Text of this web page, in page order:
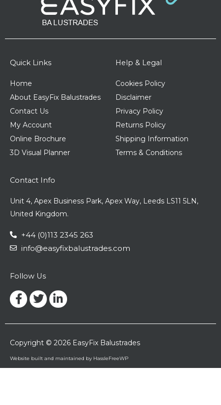
Quick Links
Home
About EasyFix Balustrades
Contact Us
My Account
Online Brochure
3D Visual Planner
Help & Legal
Cookies Policy
Disclaimer
Privacy Policy
Returns Policy
Shipping Information
Terms & Conditions
Contact Info
Unit 4, Apex Business Park, Apex Way, Leeds LS11 5LN,
United Kingdom.
+44 (0)113 2345 263
info@easyfixbalustrades.com
Follow Us
Facebook-
f
TwitterLinkedin-
in
Copyright © 2026 EasyFix Balustrades
Website built and maintained by HassleFreeWP